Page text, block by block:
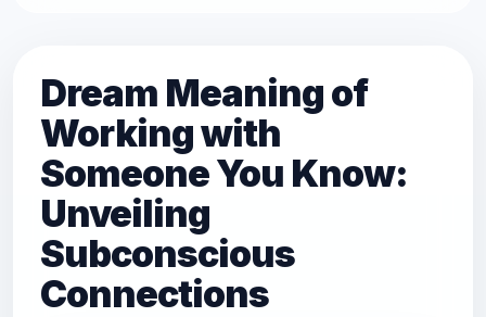
Dream Meaning of
Working with
Someone You Know:
Unveiling
Subconscious
Connections